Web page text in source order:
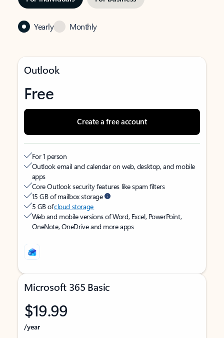
Yearly Monthly
Outlook
Free
Create a free account
For 1 person
Outlook email and calendar on web, desktop, and mobile
apps
Core Outlook security features like spam filters
15 GB of mailbox storage
5 GB ofcloud storage
Web and mobile versions of Word, Excel, PowerPoint,
OneNote, OneDrive and more apps
Microsoft 365 Basic
$19.99
/year